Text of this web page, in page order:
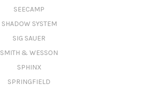
SEECAMP
SHADOW SYSTEM
SIG SAUER
SMITH & WESSON
SPHINX
SPRINGFIELD